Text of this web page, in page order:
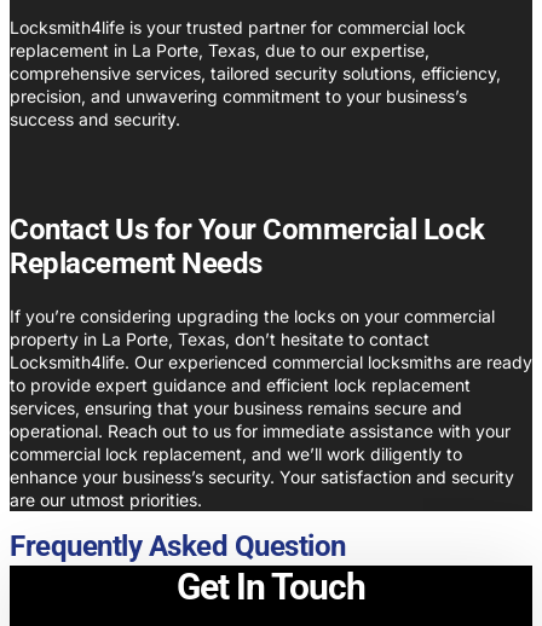
Locksmith4life is your trusted partner for commercial lock
replacement in La Porte, Texas, due to our expertise,
comprehensive services, tailored security solutions, efficiency,
precision, and unwavering commitment to your business’s
success and security.
Contact Us for Your Commercial Lock
Replacement Needs
If you’re considering upgrading the locks on your commercial
property in La Porte, Texas, don’t hesitate to contact
Locksmith4life. Our experienced commercial locksmiths are ready
to provide expert guidance and efficient lock replacement
services, ensuring that your business remains secure and
operational. Reach out to us for immediate assistance with your
commercial lock replacement, and we’ll work diligently to
enhance your business’s security. Your satisfaction and security
are our utmost priorities.
Frequently Asked Question
Get In Touch